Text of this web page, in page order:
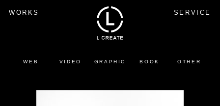
WORKS SERVICE
WEB VIDEO GRAPHIC BOOK OTHER